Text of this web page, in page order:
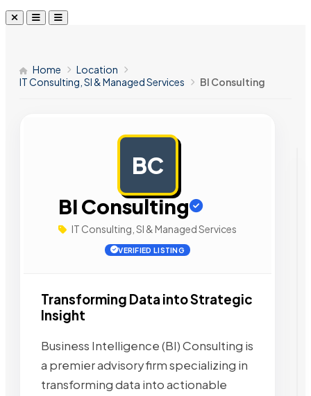
Home
Location
IT Consulting, SI & Managed Services
BI Consulting
BC
BI Consulting
IT Consulting, SI & Managed Services
VERIFIED LISTING
Transforming Data into Strategic
Insight
Business Intelligence (BI) Consulting is
a premier advisory firm specializing in
transforming data into actionable